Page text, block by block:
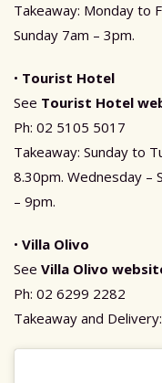
Takeaway: Monday to
Sunday 7am – 3pm.
• Tourist Hotel
See Tourist Hotel
Ph: 02 5105 5017
Takeaway: Sunday to
8.30pm. Wednesday –
– 9pm.
• Villa Olivo
See Villa Olivo websit
Ph: 02 6299 2282
Takeaway and